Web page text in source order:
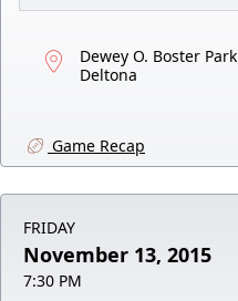
Dewey O. Boster Park
Deltona
Game Recap
FRIDAY
November 13, 2015
7:30 PM